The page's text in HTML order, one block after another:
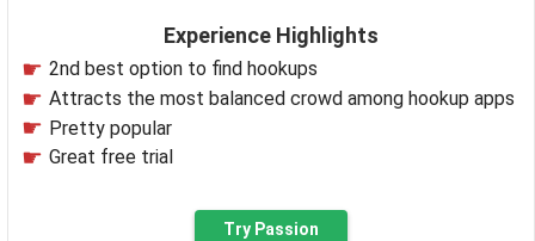
Experience Highlights
2nd best option to find hookups
Attracts the most balanced crowd among hookup apps
Pretty popular
Great free trial
Try Passion